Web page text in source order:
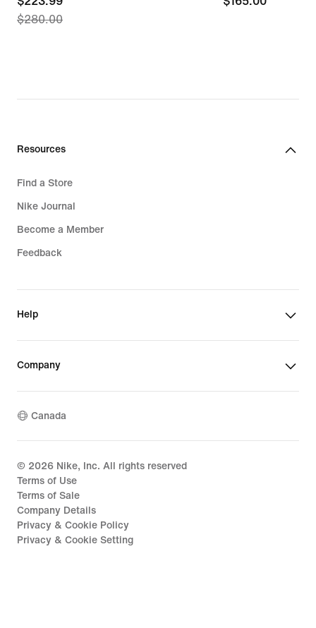
price
$280.00
$280.00
Resources
Find a Store
Nike Journal
Become a Member
Feedback
Help
Company
Canada
© 2026 Nike, Inc. All rights reserved
Terms of Use
Terms of Sale
Company Details
Privacy & Cookie Policy
Privacy & Cookie Setting